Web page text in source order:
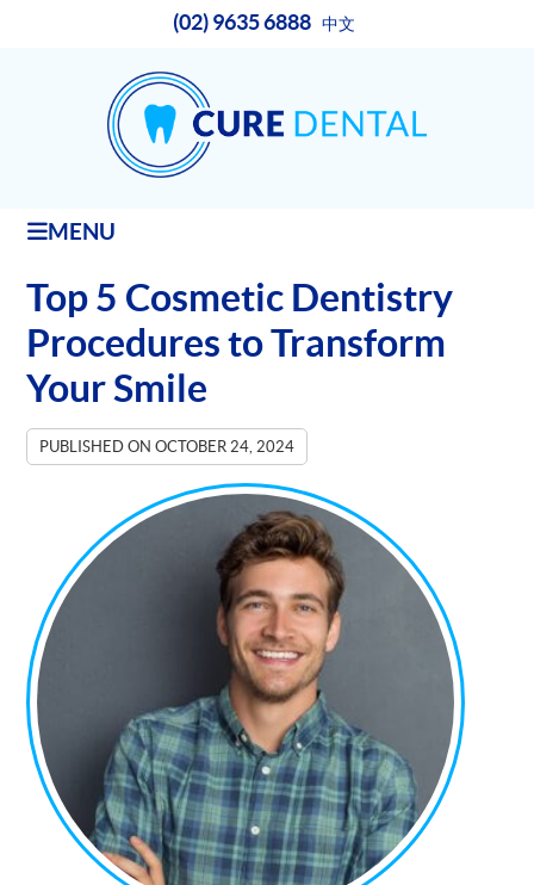
(02) 9635 6888 中文
MENU
Top 5 Cosmetic Dentistry
Procedures to Transform
Your Smile
PUBLISHED ONOCTOBER 24, 2024